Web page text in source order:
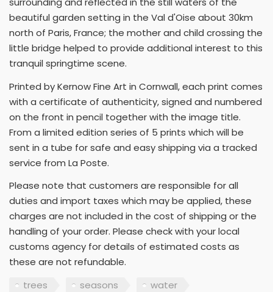
beautiful garden setting in the Val d'Oise about 30km
north of Paris, France; the mother and child crossing the
little bridge helped to provide additional interest to this
tranquil springtime scene.
Printed by Kernow Fine Art in Cornwall, each print comes
with a certificate of authenticity, signed and numbered
on the front in pencil together with the image title.
From a limited edition series of 5 prints which will be
sent in a tube for safe and easy shipping via a tracked
service from La Poste.
Please note that customers are responsible for all
duties and import taxes which may be applied, these
charges are not included in the cost of shipping or the
handling of your order. Please check with your local
customs agency for details of estimated costs as
these are not refundable.
trees
seasons
water